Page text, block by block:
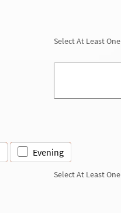
Select At Least One
Evening
Select At Least One